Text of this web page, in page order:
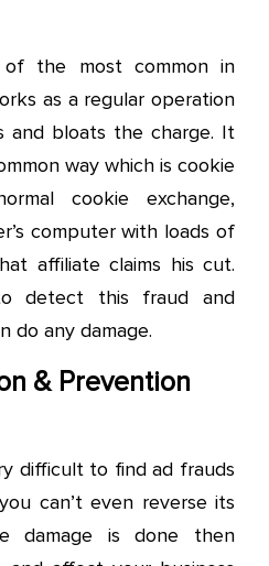
the most common in
as a regular operation
and bloats the charge. It
way which is cookie
cookie exchange,
computer with loads of
affiliate claims his cut.
detect this fraud and
do any damage.
& Prevention
difficult to find ad frauds
can’t even reverse its
damage is done then